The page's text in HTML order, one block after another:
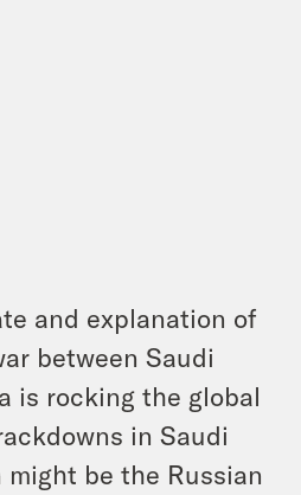
and explanation of
between Saudi
is rocking the global
in Saudi
be the Russian